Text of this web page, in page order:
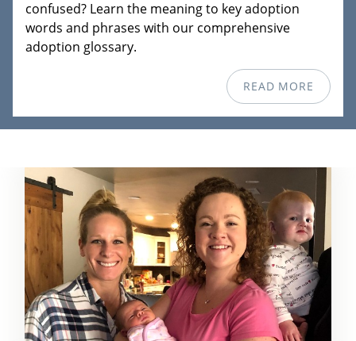
confused? Learn the meaning to key adoption
words and phrases with our comprehensive
adoption glossary.
READ MORE